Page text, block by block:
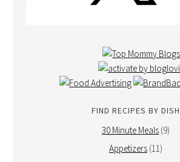
FIND RECIPES BY DISH
30 Minute Meals (9)
Appetizers (11)